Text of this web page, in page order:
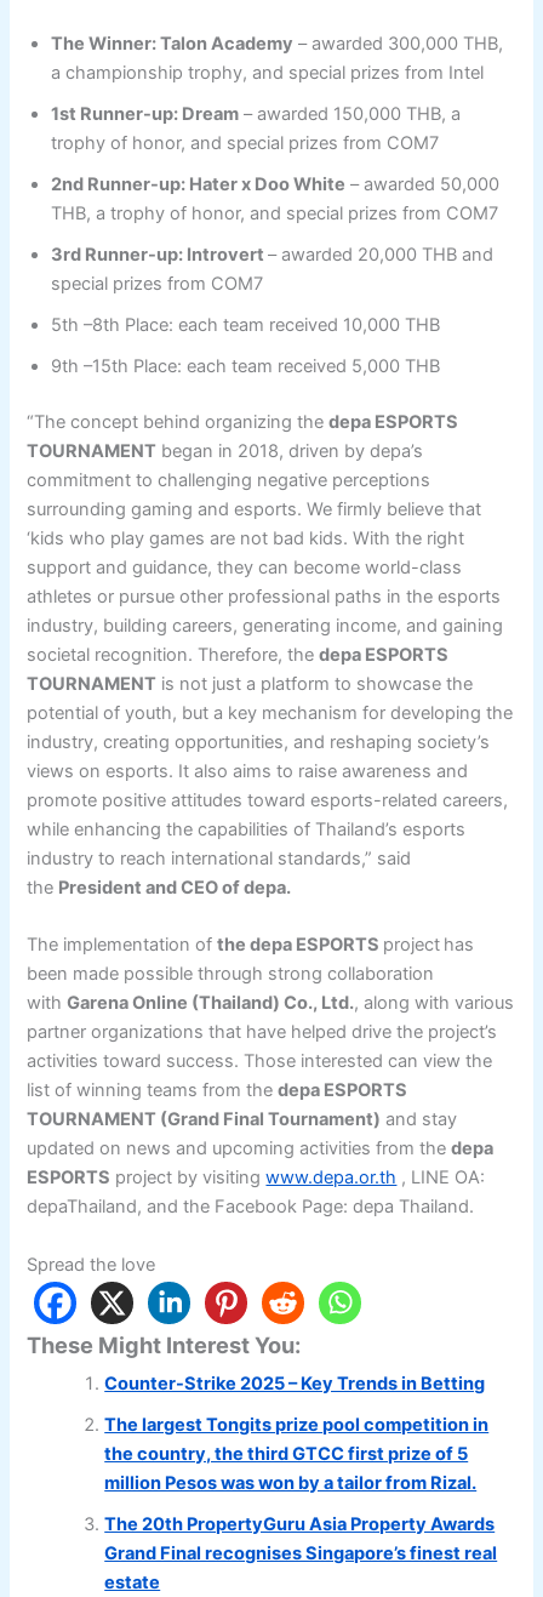
The Winner: Talon Academy – awarded 300,000 THB,
a championship trophy, and special prizes from Intel
1st Runner-up: Dream – awarded 150,000 THB, a
trophy of honor, and special prizes from COM7
2nd Runner-up: Hater x Doo White – awarded 50,000
THB, a trophy of honor, and special prizes from COM7
3rd Runner-up: Introvert– awarded 20,000 THB and
special prizes from COM7
5th –8th Place: each team received 10,000 THB
9th –15th Place: each team received 5,000 THB
“The concept behind organizing thedepa ESPORTS
TOURNAMENT began in 2018, driven by depa’s
commitment to challenging negative perceptions
surrounding gaming and esports. We firmly believe that
‘kids who play games are not bad kids. With the right
support and guidance, they can become world-class
athletes or pursue other professional paths in the esports
industry, building careers, generating income, and gaining
societal recognition. Therefore, thedepa ESPORTS
TOURNAMENT is not just a platform to showcase the
potential of youth, but a key mechanism for developing the
industry, creating opportunities, and reshaping society’s
views on esports. It also aims to raise awareness and
promote positive attitudes toward esports-related careers,
while enhancing the capabilities of Thailand’s esports
industry to reach international standards,” said
the President and CEO of depa.
The implementation ofthe depa ESPORTS project has
been made possible through strong collaboration
withGarena Online (Thailand) Co., Ltd., along with various
partner organizations that have helped drive the project’s
activities toward success. Those interested can view the
list of winning teams from thedepa ESPORTS
TOURNAMENT (Grand Final Tournament) and stay
updated on news and upcoming activities from thedepa
ESPORTS project by visitingwww.depa.or.th , LINE OA:
depaThailand, and the Facebook Page: depa Thailand.
Spread the love
These Might Interest You:
Counter-Strike 2025 – Key Trends in Betting
The largest Tongits prize pool competition in
the country, the third GTCC first prize of 5
million Pesos was won by a tailor from Rizal.
The 20th PropertyGuru Asia Property Awards
Grand Final recognises Singapore’s finest real
estate